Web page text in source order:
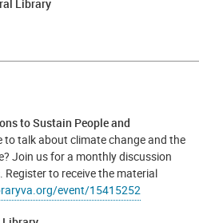
Library
to Sustain People and
to talk about climate change and the
Join us for a monthly discussion
to receive the material
event/15415252